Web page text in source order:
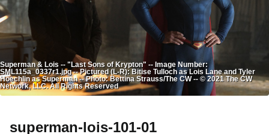
Superman & Lois -- "Last Sons of Krypton" -- Image Number:
SML115a_0337r1.jpg -- Pictured (L-R): Bitise Tulloch as Lois Lane and Tyler
Hoechlin as Superman -- Photo: Bettina Strauss/The CW -- © 2021 The CW
Network, LLC. All Rights Reserved
superman-lois-101-01